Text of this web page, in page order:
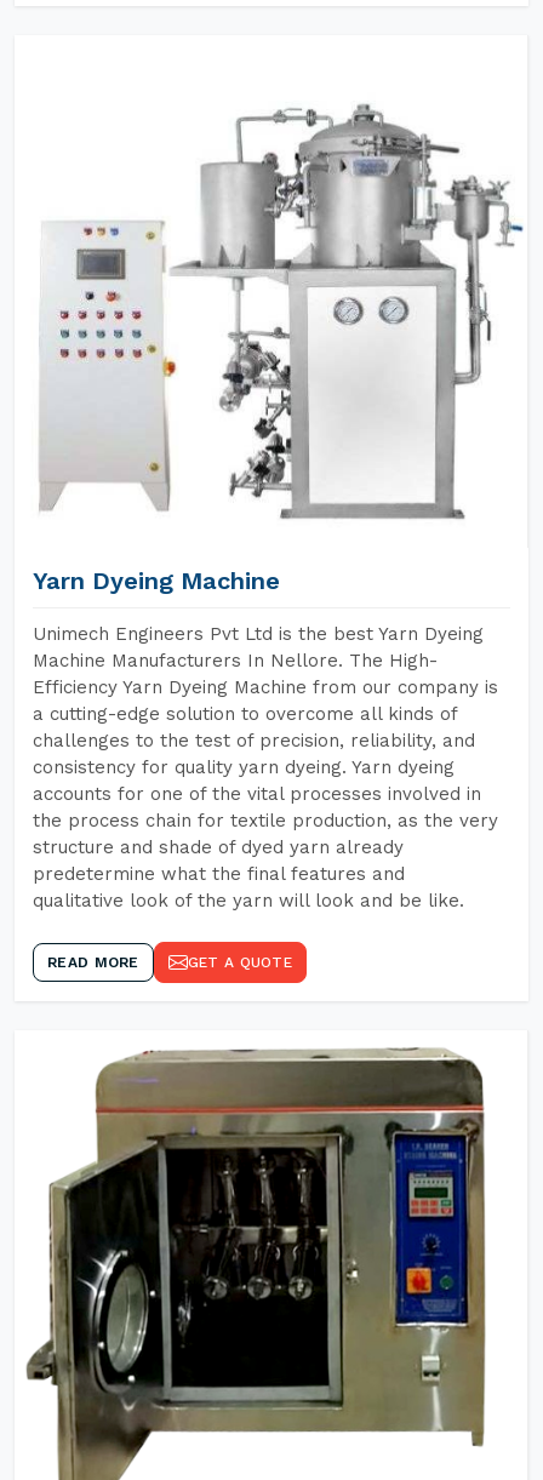
Yarn Dyeing Machine
Unimech Engineers Pvt Ltd is the best Yarn Dyeing
Machine Manufacturers In Nellore. The High-
Efficiency Yarn Dyeing Machine from our company is
a cutting-edge solution to overcome all kinds of
challenges to the test of precision, reliability, and
consistency for quality yarn dyeing. Yarn dyeing
accounts for one of the vital processes involved in
the process chain for textile production, as the very
structure and shade of dyed yarn already
predetermine what the final features and
qualitative look of the yarn will look and be like.
READ MORE GET A QUOTE